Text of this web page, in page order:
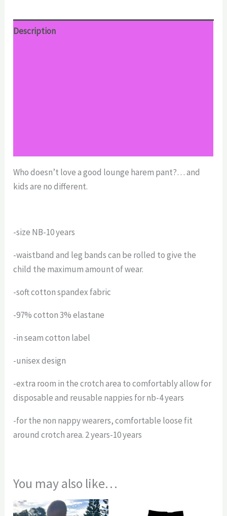
Description
Who doesn’t love a good lounge harem pant?… and
kids are no different.
-size NB-10 years
-waistband and leg bands can be rolled to give the
child the maximum amount of wear.
-soft cotton spandex fabric
-97% cotton 3% elastane
-in seam cotton label
-unisex design
-extra room in the crotch area to comfortably allow for
disposable and reusable nappies for nb-4 years
-for the non nappy wearers, comfortable loose fit
around crotch area. 2 years-10 years
You may also like…